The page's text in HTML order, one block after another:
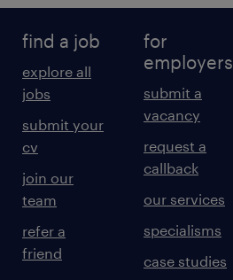
find a job
explore all
jobs
submit your
cv
join our
team
refer a
friend
for
employers
submit a
vacancy
request a
callback
our services
specialisms
case studies